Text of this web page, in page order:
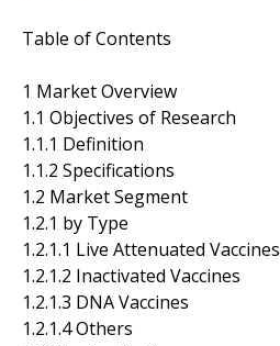
Table of Contents
1 Market Overview
1.1 Objectives of Research
1.1.1 Definition
1.1.2 Specifications
1.2 Market Segment
1.2.1 by Type
1.2.1.1 Live Attenuated Vaccines
1.2.1.2 Inactivated Vaccines
1.2.1.3 DNA Vaccines
1.2.1.4 Others